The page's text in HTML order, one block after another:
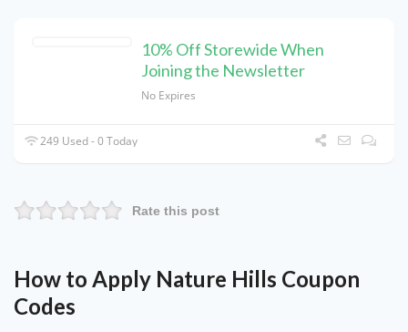
10% Off Storewide When
Joining the Newsletter
No Expires
249 Used - 0 Today
Rate this post
How to Apply Nature Hills Coupon
Codes